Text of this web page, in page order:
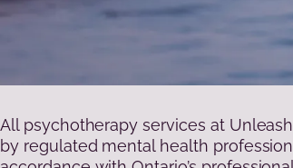
All psychotherapy services at
by regulated mental health
Statistics
us to
improve the
website's